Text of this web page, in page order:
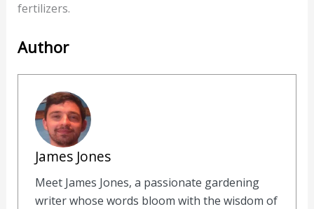
fertilizers.
Author
James Jones
Meet James Jones, a passionate gardening
writer whose words bloom with the wisdom of